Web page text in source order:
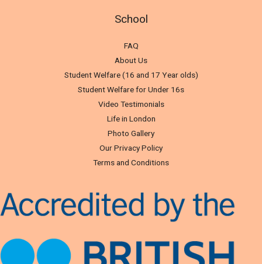
School
FAQ
About Us
Student Welfare (16 and 17 Year olds)
Student Welfare for Under 16s
Video Testimonials
Life in London
Photo Gallery
Our Privacy Policy
Terms and Conditions